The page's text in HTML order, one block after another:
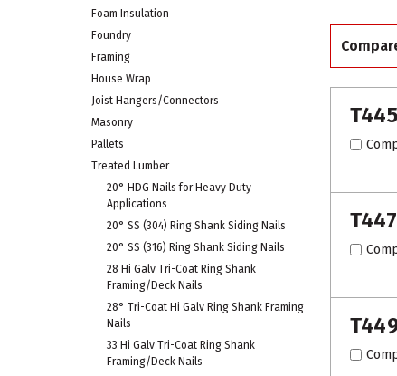
Foam Insulation
Foundry
Framing
House Wrap
Joist Hangers/Connectors
Masonry
Pallets
Treated Lumber
20° HDG Nails for Heavy Duty
Applications
20° SS (304) Ring Shank Siding Nails
20° SS (316) Ring Shank Siding Nails
28 Hi Galv Tri-Coat Ring Shank
Framing/Deck Nails
28° Tri-Coat Hi Galv Ring Shank Framing
Nails
33 Hi Galv Tri-Coat Ring Shank
Framing/Deck Nails